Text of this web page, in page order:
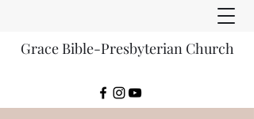
Grace Bible-Presbyterian Church